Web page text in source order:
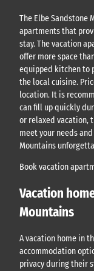
The Elbe Sandstone
apartments that
stay. The vacation
offer more space
equipped kitchen to
the local cuisine.
location. It is
can fill up quickly
or relaxed vacation,
meet your needs
Mountains
Book vacation
Vacation
Mountains
A vacation home in
accommodation
privacy during their